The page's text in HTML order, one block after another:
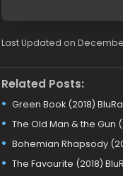
Last Updated on
Related Posts:
Green Book (2018)
The Old Man & the Gun
Bohemian Rhapsody
The Favourite (2018)